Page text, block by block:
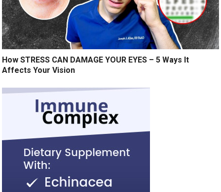
How STRESS CAN DAMAGE YOUR EYES – 5 Ways It
Affects Your Vision